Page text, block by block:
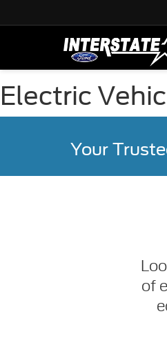
Electric
Your
of